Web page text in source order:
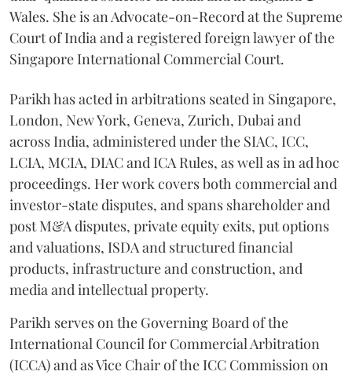
Wales. She is an Advocate-on-Record at the Supreme
Court of India and a registered foreign lawyer of the
Singapore International Commercial Court.
Parikh has acted in arbitrations seated in Singapore,
London, New York, Geneva, Zurich, Dubai and
across India, administered under the SIAC, ICC,
LCIA, MCIA, DIAC and ICA Rules, as well as in ad hoc
proceedings. Her work covers both commercial and
investor-state disputes, and spans shareholder and
post M&A disputes, private equity exits, put options
and valuations, ISDA and structured financial
products, infrastructure and construction, and
media and intellectual property.
Parikh serves on the Governing Board of the
International Council for Commercial Arbitration
(ICCA) and as Vice Chair of the ICC Commission on